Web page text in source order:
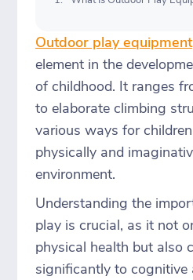
Outdoor play equipment
element in the
of childhood. It ranges
to elaborate climbing
various ways for
physically and
environment.
Understanding the
play is crucial, as it not
physical health but also
significantly to cognitive